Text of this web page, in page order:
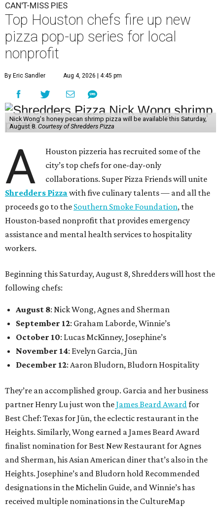
CAN'T-MISS PIES
Top Houston chefs fire up new
pizza pop-up series for local
nonprofit
By Eric Sandler Aug 4, 2026 | 4:45 pm
Nick Wong's honey pecan shrimp pizza will be available this Saturday,
August 8. Courtesy of Shredders Pizza
A
Houston pizzeria has recruited some of the
city’s top chefs for one-day-only
collaborations. Super Pizza Friends will unite
Shredders Pizza with five culinary talents — and all the
proceeds go to the Southern Smoke Foundation, the
Houston-based nonprofit that provides emergency
assistance and mental health services to hospitality
workers.
Beginning this Saturday, August 8, Shredders will host the
following chefs:
August 8: Nick Wong, Agnes and Sherman
September 12: Graham Laborde, Winnie’s
October 10: Lucas McKinney, Josephine’s
November 14: Evelyn Garcia, Jūn
December 12: Aaron Bludorn, Bludorn Hospitality
They’re an accomplished group. Garcia and her business
partner Henry Lu just won theJames Beard Awardfor
Best Chef: Texas for Jūn, the eclectic restaurant in the
Heights. Similarly, Wong earned a James Beard Award
finalist nomination for Best New Restaurant for Agnes
and Sherman, his Asian American diner that’s also in the
Heights. Josephine’s and Bludorn hold Recommended
designations in the Michelin Guide, and Winnie’s has
received multiple nominations in the CultureMap